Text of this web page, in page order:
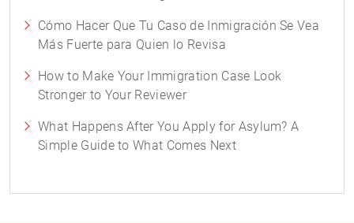
Cómo Hacer Que Tu Caso de Inmigración Se Vea
Más Fuerte para Quien lo Revisa
How to Make Your Immigration Case Look
Stronger to Your Reviewer
What Happens After You Apply for Asylum? A
Simple Guide to What Comes Next